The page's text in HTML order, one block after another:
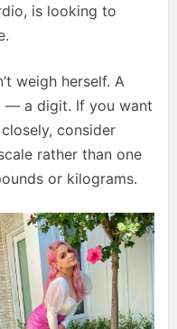
is looking to
weigh herself. A
— a digit. If you want
consider
rather than one
or kilograms.